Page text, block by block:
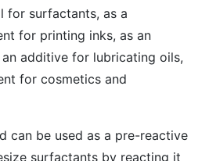
for surfactants, as a
for printing inks, as an
additive for lubricating oils,
for cosmetics and
can be used as a pre-reactive
surfactants by reacting it